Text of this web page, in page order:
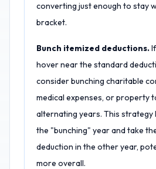
converting just enough to stay
bracket.
Bunch itemized deductions.
hover near the standard
consider bunching charitable
medical expenses, or property
alternating years. This strategy
the "bunching" year and take
deduction in the other year,
more overall.